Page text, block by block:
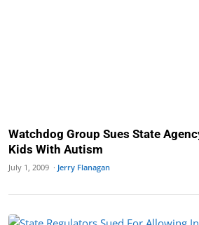
Watchdog Group Sues State
Kids With Autism
July 1, 2009 · Jerry Flanagan